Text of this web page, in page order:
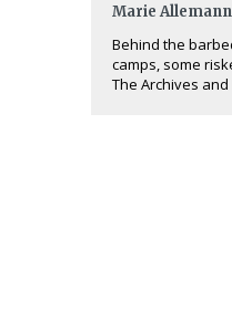
Marie
Behind the
camps, some
The Archives